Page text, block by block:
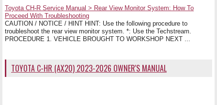
Toyota CH-R Service Manual > Rear View Monitor System: How To
Proceed With Troubleshooting
CAUTION / NOTICE / HINT HINT: Use the following procedure to
troubleshoot the rear view monitor system. *: Use the Techstream.
PROCEDURE 1. VEHICLE BROUGHT TO WORKSHOP NEXT ...
TOYOTA C-HR (AX20) 2023-2026 OWNER'S MANUAL